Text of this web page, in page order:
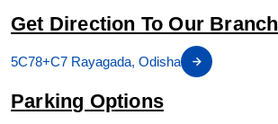
Get Direction To Our Branch
5C78+C7 Rayagada, Odisha
Parking Options